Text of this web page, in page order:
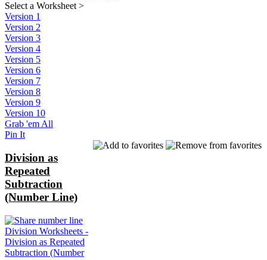
Select a Worksheet>
Version 1
Version 2
Version 3
Version 4
Version 5
Version 6
Version 7
Version 8
Version 9
Version 10
Grab 'em All
Pin It
Division as
Repeated
Subtraction
(Number Line)